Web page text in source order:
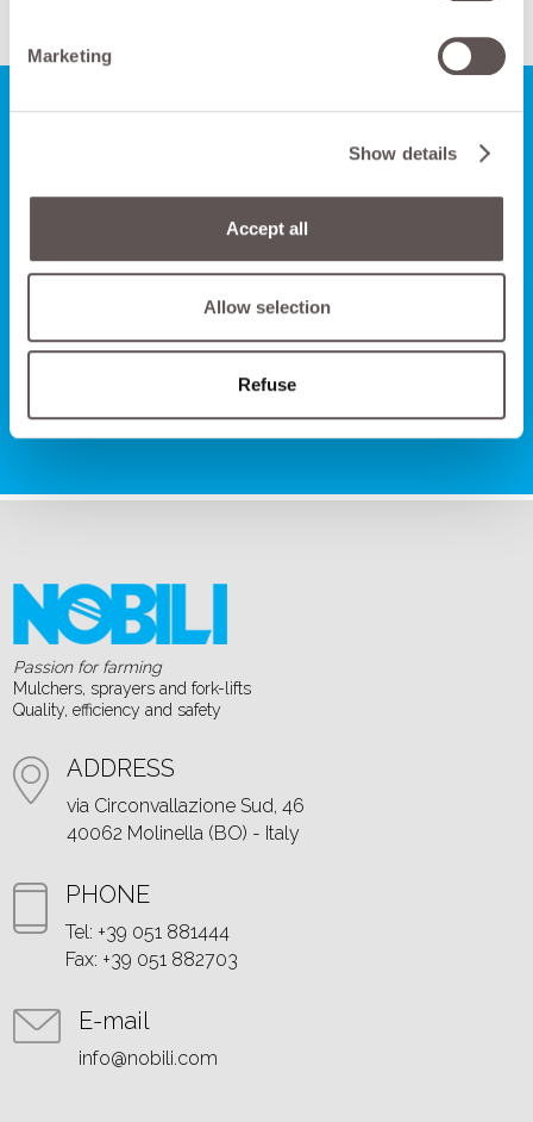
Marketing
Show details
Accept all
Allow selection
Refuse
Do you want to talk to us
FOR HAVING MORE
INFORMATION?
CONTACT US
Passion for farming
Mulchers, sprayers and fork-lifts
Quality, efficiency and safety
ADDRESS
via Circonvallazione Sud, 46
40062 Molinella (BO) - Italy
PHONE
Tel: +39 051 881444
Fax: +39 051 882703
E-mail
info@nobili.com